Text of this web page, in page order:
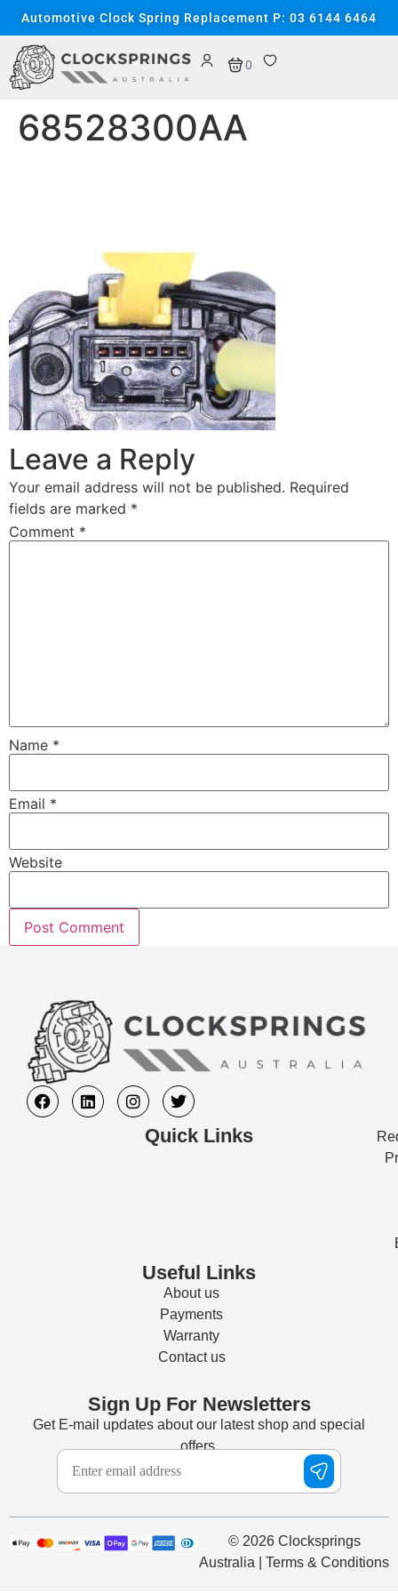
content
Automotive Clock Spring Replacement P: 03 6144 6464
0
68528300AA
Leave a Reply
Your email address will not be published. Required
fields are marked *
Comment *
Name *
Email *
Website
Quick Links
Useful Links
About us
Payments
Warranty
Contact us
Sign Up For Newsletters
Get E-mail updates about our latest shop and special
offers.
© 2026 Clocksprings
Australia | Terms & Conditions